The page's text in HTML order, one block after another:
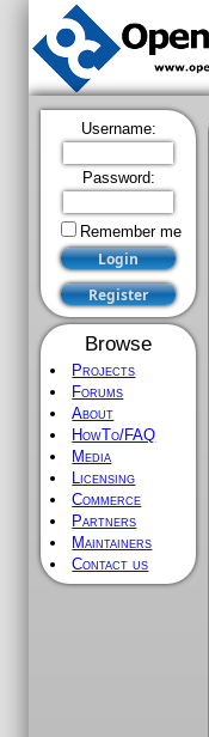
Username:
Password:
Remember me
Browse
Projects
Forums
About
HowTo/FAQ
Media
Licensing
Commerce
Partners
Maintainers
Contact us